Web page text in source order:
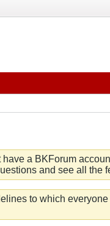
a BKForum
and see all the
to which everyone